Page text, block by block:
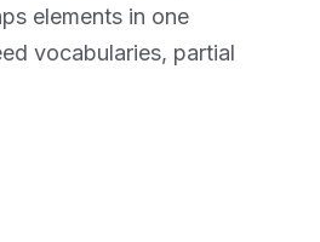
elements in one
vocabularies, partial